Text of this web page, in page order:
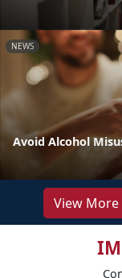
NEWS
Avoid Alcohol
View More